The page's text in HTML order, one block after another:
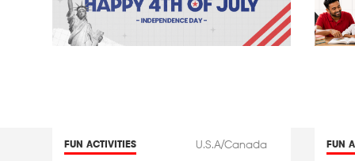
FUN ACTIVITIES U.S.A/Canada FUN